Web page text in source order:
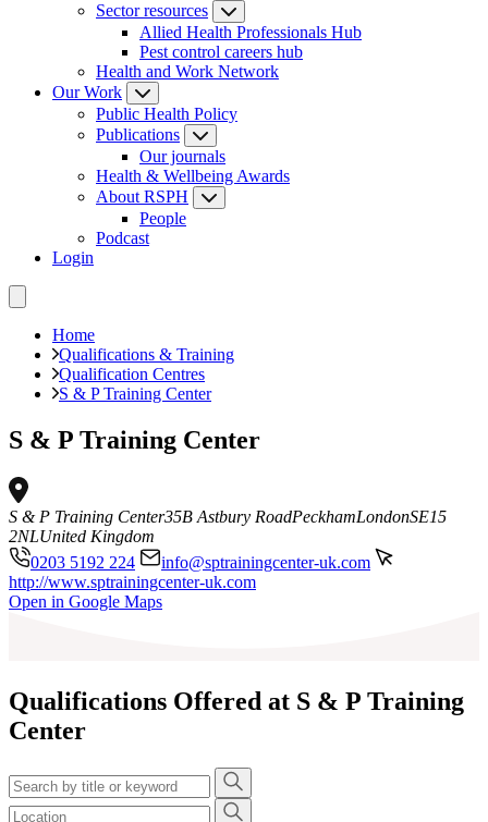
Sector resources
Allied Health Professionals Hub
Pest control careers hub
Health and Work Network
Our Work
Public Health Policy
Publications
Our journals
Health & Wellbeing Awards
About RSPH
People
Podcast
Login
Home
Qualifications & Training
Qualification Centres
S & P Training Center
S & P Training Center
S & P Training Center35B Astbury RoadPeckhamLondonSE15
2NLUnited Kingdom
0203 5192 224
info@sptrainingcenter-uk.com
http://www.sptrainingcenter-uk.comLeaflet
Open in Google Maps
Qualifications Offered at S & P Training
Center